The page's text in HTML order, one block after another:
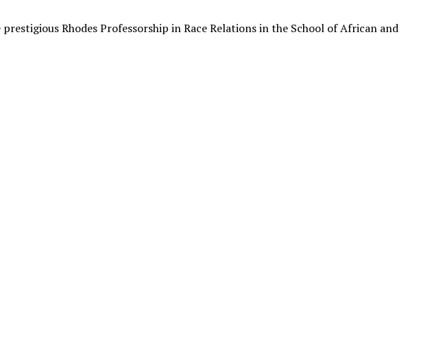
Rhodes Professorship in Race Relations in the School of African and